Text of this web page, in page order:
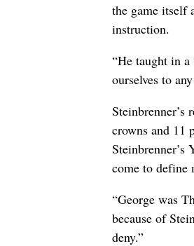
the game itself
instruction.
“He taught in a
ourselves to
crowns and 11
Steinbrenner’s
come to define
“George was
because of
deny.”